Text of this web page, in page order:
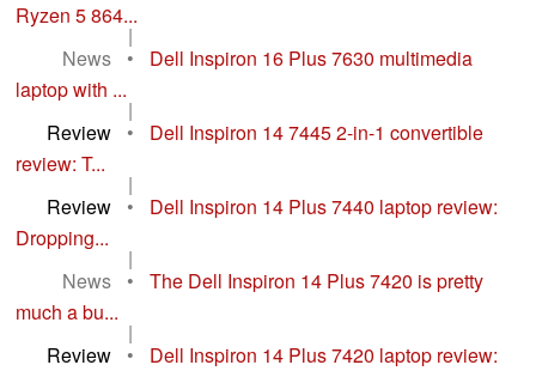
Ryzen 5 864...
|
News
•
Dell Inspiron 16 Plus 7630 multimedia
laptop with ...
|
Review
•
Dell Inspiron 14 7445 2-in-1 convertible
review: T...
|
Review
•
Dell Inspiron 14 Plus 7440 laptop review:
Dropping...
|
News
•
The Dell Inspiron 14 Plus 7420 is pretty
much a bu...
|
Review
•
Dell Inspiron 14 Plus 7420 laptop review: